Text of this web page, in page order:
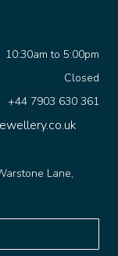
Closed